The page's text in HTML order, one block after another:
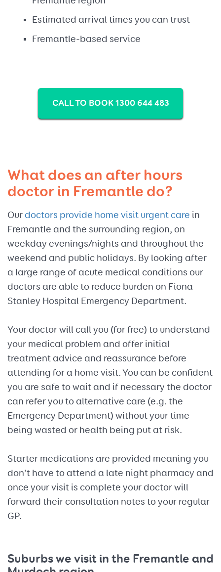
Estimated arrival times you can trust
Fremantle-based service
CALL TO BOOK 1300 644 483
What does an after hours
doctor in Fremantle do?
Our doctors provide home visit urgent care in
Fremantle and the surrounding region, on
weekday evenings/nights and throughout the
weekend and public holidays. By looking after
a large range of acute medical conditions our
doctors are able to reduce burden on Fiona
Stanley Hospital Emergency Department.
Your doctor will call you (for free) to understand
your medical problem and offer initial
treatment advice and reassurance before
attending for a home visit. You can be confident
you are safe to wait and if necessary the doctor
can refer you to alternative care (e.g. the
Emergency Department) without your time
being wasted or health being put at risk.
Starter medications are provided meaning you
don't have to attend a late night pharmacy and
once your visit is complete your doctor will
forward their consultation notes to your regular
GP.
Suburbs we visit in the Fremantle and